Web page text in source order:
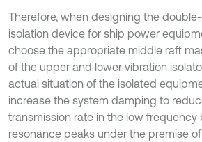
Therefore, when designing the
isolation device for ship power
choose the appropriate middle raft
of the upper and lower vibration
actual situation of the isolated
increase the system damping to
transmission rate in the low
resonance peaks under the premise